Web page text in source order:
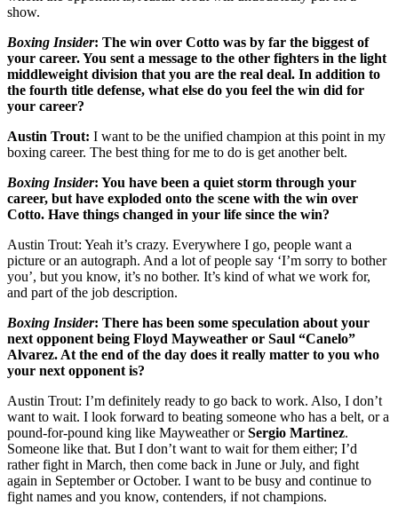
show.
Boxing Insider: The win over Cotto was by far the biggest of
your career. You sent a message to the other fighters in the light
middleweight division that you are the real deal. In addition to
the fourth title defense, what else do you feel the win did for
your career?
Austin Trout: I want to be the unified champion at this point in my
boxing career. The best thing for me to do is get another belt.
Boxing Insider: You have been a quiet storm through your
career, but have exploded onto the scene with the win over
Cotto. Have things changed in your life since the win?
Austin Trout: Yeah it’s crazy. Everywhere I go, people want a
picture or an autograph. And a lot of people say ‘I’m sorry to bother
you’, but you know, it’s no bother. It’s kind of what we work for,
and part of the job description.
Boxing Insider: There has been some speculation about your
next opponent being Floyd Mayweather or Saul “Canelo”
Alvarez. At the end of the day does it really matter to you who
your next opponent is?
Austin Trout: I’m definitely ready to go back to work. Also, I don’t
want to wait. I look forward to beating someone who has a belt, or a
pound-for-pound king like Mayweather orSergio Martinez.
Someone like that. But I don’t want to wait for them either; I’d
rather fight in March, then come back in June or July, and fight
again in September or October. I want to be busy and continue to
fight names and you know, contenders, if not champions.